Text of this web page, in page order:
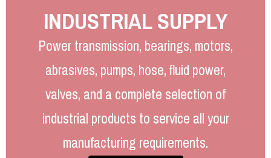
INDUSTRIAL SUPPLY
Power transmission, bearings, motors,
abrasives, pumps, hose, fluid power,
valves, and a complete selection of
industrial products to service all your
manufacturing requirements.